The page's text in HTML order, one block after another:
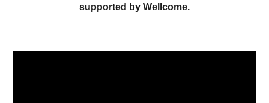
supported by Wellcome.